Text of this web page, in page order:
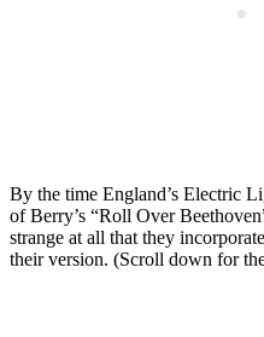
By the time England’s Electric
of Berry’s “Roll Over
strange at all that they
their version. (Scroll down for